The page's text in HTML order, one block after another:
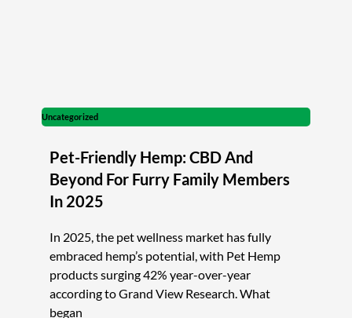
Uncategorized
Pet-Friendly Hemp: CBD And
Beyond For Furry Family Members
In 2025
In 2025, the pet wellness market has fully
embraced hemp’s potential, with Pet Hemp
products surging 42% year-over-year
according to Grand View Research. What
began